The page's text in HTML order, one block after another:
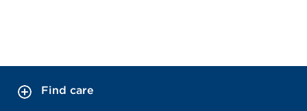
Find care